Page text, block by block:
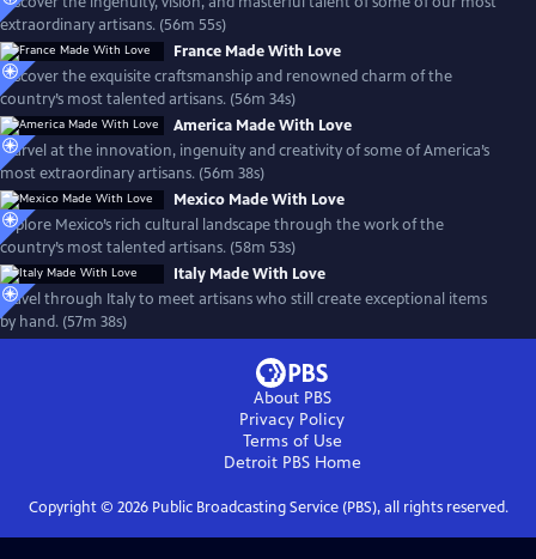
extraordinary artisans. (56m 55s)
France Made With Love
Discover the exquisite craftsmanship and renowned charm of the
country’s most talented artisans. (56m 34s)
America Made With Love
Marvel at the innovation, ingenuity and creativity of some of America’s
most extraordinary artisans. (56m 38s)
Mexico Made With Love
Explore Mexico’s rich cultural landscape through the work of the
country’s most talented artisans. (58m 53s)
Italy Made With Love
Travel through Italy to meet artisans who still create exceptional items
by hand. (57m 38s)
About PBS
Privacy Policy
Terms of Use
Detroit PBSHome
Copyright © 2026Public Broadcasting Service (PBS), all rights reserved.